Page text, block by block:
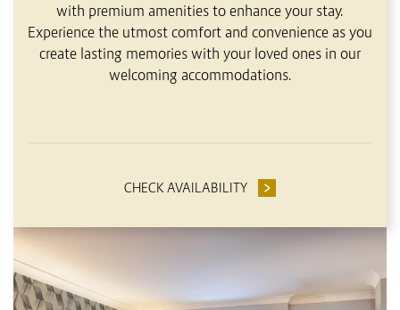
with premium amenities to enhance your stay.
Experience the utmost comfort and convenience as you
create lasting memories with your loved ones in our
welcoming accommodations.
CHECK AVAILABILITY